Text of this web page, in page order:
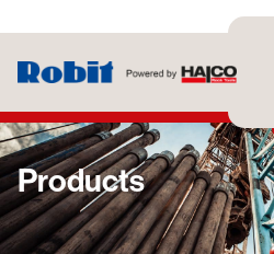
Products